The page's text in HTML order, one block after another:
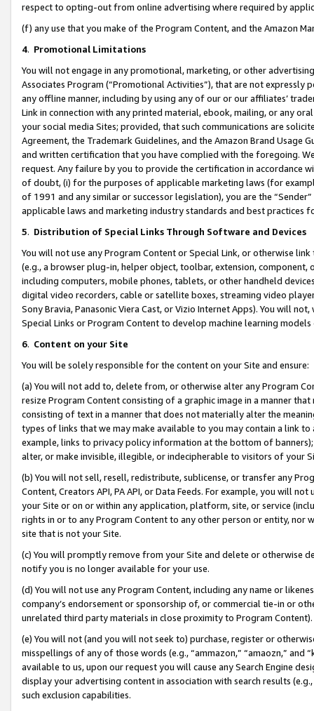
respect to opting-out from online advertising where required by
(f) any use that you make of the Program Content, and the Amazon
4. Promotional Limitations
You will not engage in any promotional, marketing, or other
Associates Program (“Promotional Activities”), that are not expressly
any offline manner, including by using any of our or our affiliates’
Link in connection with any printed material, ebook, mailing, or any
your social media Sites; provided, that such communications are
Agreement, the Trademark Guidelines, and the Amazon Brand
and written certification that you have complied with the foregoing.
request. Any failure by you to provide the certification in accordance
of doubt, (i) for the purposes of applicable marketing laws (for
of 1991 and any similar or successor legislation), you are the
applicable laws and marketing industry standards and best practices
5. Distribution of Special Links Through Software and Devices
You will not use any Program Content or Special Link, or otherwise
(e.g., a browser plug-in, helper object, toolbar, extension,
including computers, mobile phones, tablets, or other handheld
digital video recorders, cable or satellite boxes, streaming video
Sony Bravia, Panasonic Viera Cast, or Vizio Internet Apps). You will
Special Links or Program Content to develop machine learning
6. Content on your Site
You will be solely responsible for the content on your Site and ensure:
(a) You will not add to, delete from, or otherwise alter any Program
resize Program Content consisting of a graphic image in a manner
consisting of text in a manner that does not materially alter the
types of links that we may make available to you may contain a link
example, links to privacy policy information at the bottom of
alter, or make invisible, illegible, or indecipherable to visitors of your
(b) You will not sell, resell, redistribute, sublicense, or transfer any
Content, Creators API, PA API, or Data Feeds. For example, you will
your Site or on or within any application, platform, site, or service
rights in or to any Program Content to any other person or entity, nor
site that is not your Site.
(c) You will promptly remove from your Site and delete or otherwise
notify you is no longer available for your use.
(d) You will not use any Program Content, including any name or
company’s endorsement or sponsorship of, or commercial tie-in or
unrelated third party materials in close proximity to Program Content).
(e) You will not (and you will not seek to) purchase, register or
misspellings of any of those words (e.g., “ammazon,” “amaozn,” and
available to us, upon our request you will cause any Search Engine
display your advertising content in association with search results
such exclusion capabilities.